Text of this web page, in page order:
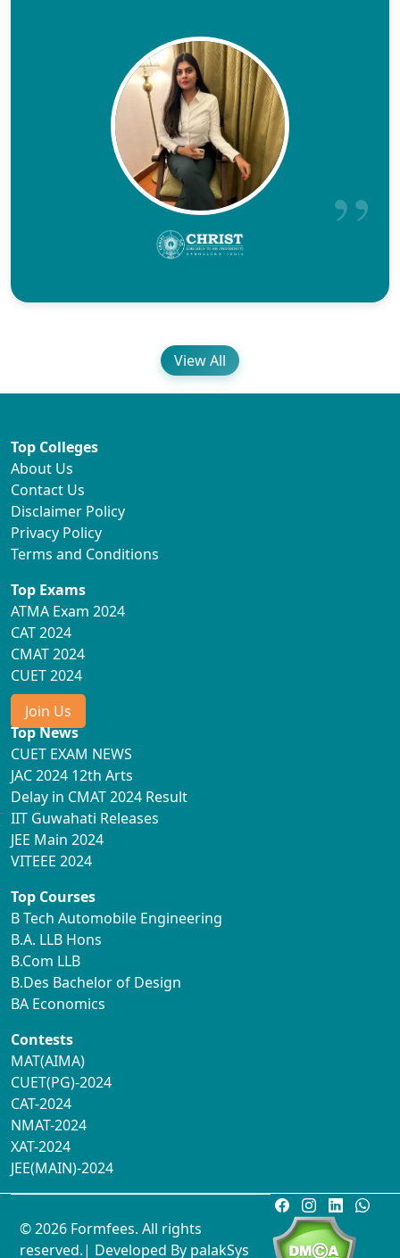
View All
Top Colleges
About Us
Contact Us
Disclaimer Policy
Privacy Policy
Terms and Conditions
Top Exams
ATMA Exam 2024
CAT 2024
CMAT 2024
CUET 2024
Join Us
Top News
CUET EXAM NEWS
JAC 2024 12th Arts
Delay in CMAT 2024 Result
IIT Guwahati Releases
JEE Main 2024
VITEEE 2024
Top Courses
B Tech Automobile Engineering
B.A. LLB Hons
B.Com LLB
B.Des Bachelor of Design
BA Economics
Contests
MAT(AIMA)
CUET(PG)-2024
CAT-2024
NMAT-2024
XAT-2024
JEE(MAIN)-2024
© 2026 Formfees. All rights
reserved.| Developed By palakSys